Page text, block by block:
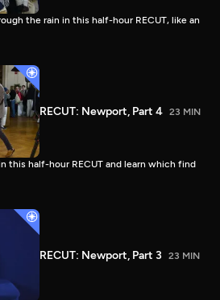
the rain in this half-hour RECUT, like an
RECUT: Newport, Part 4 23 MIN
this half-hour RECUT and learn which find
RECUT: Newport, Part 3 23 MIN